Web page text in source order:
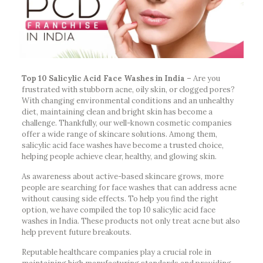
Top 10 Salicylic Acid Face Washes in India – Are you
frustrated with stubborn acne, oily skin, or clogged pores?
With changing environmental conditions and an unhealthy
diet, maintaining clean and bright skin has become a
challenge. Thankfully, our well-known cosmetic companies
offer a wide range of skincare solutions. Among them,
salicylic acid face washes have become a trusted choice,
helping people achieve clear, healthy, and glowing skin.
As awareness about active-based skincare grows, more
people are searching for face washes that can address acne
without causing side effects. To help you find the right
option, we have compiled the top 10 salicylic acid face
washes in India. These products not only treat acne but also
help prevent future breakouts.
Reputable healthcare companies play a crucial role in